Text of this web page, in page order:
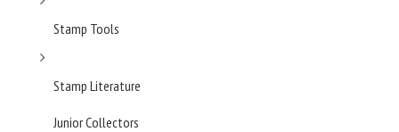
Stamp Tools
Stamp Literature
Junior Collectors